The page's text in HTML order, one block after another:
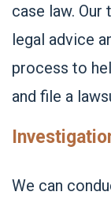
case law.
legal advice
process to
and file a
We can